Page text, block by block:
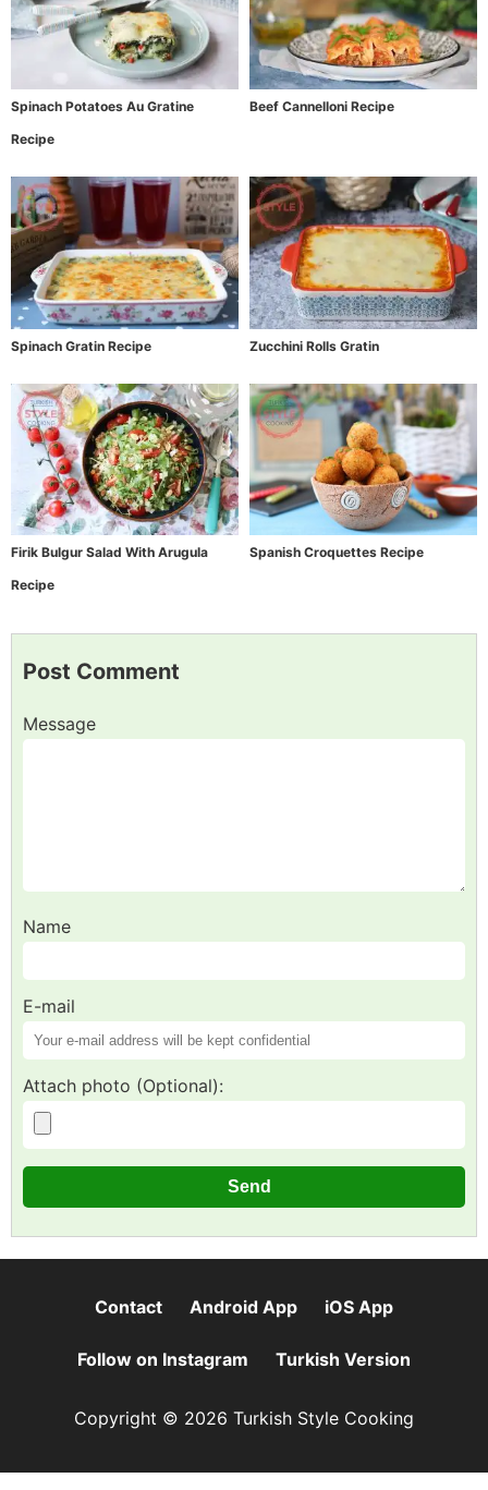
Spinach Potatoes Au Gratine
Recipe
Beef Cannelloni Recipe
Spinach Gratin Recipe Zucchini Rolls Gratin
Firik Bulgur Salad With Arugula
Recipe
Spanish Croquettes Recipe
Post Comment
Message
Name
E-mail
Attach photo (Optional):
Contact Android App iOS App
Follow on Instagram Turkish Version
Copyright © 2026 Turkish Style Cooking